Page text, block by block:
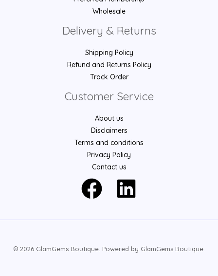
Wholesale
Delivery & Returns
Shipping Policy
Refund and Returns Policy
Track Order
Customer Service
About us
Disclaimers
Terms and conditions
Privacy Policy
Contact us
© 2026 GlamGems Boutique. Powered by GlamGems Boutique.